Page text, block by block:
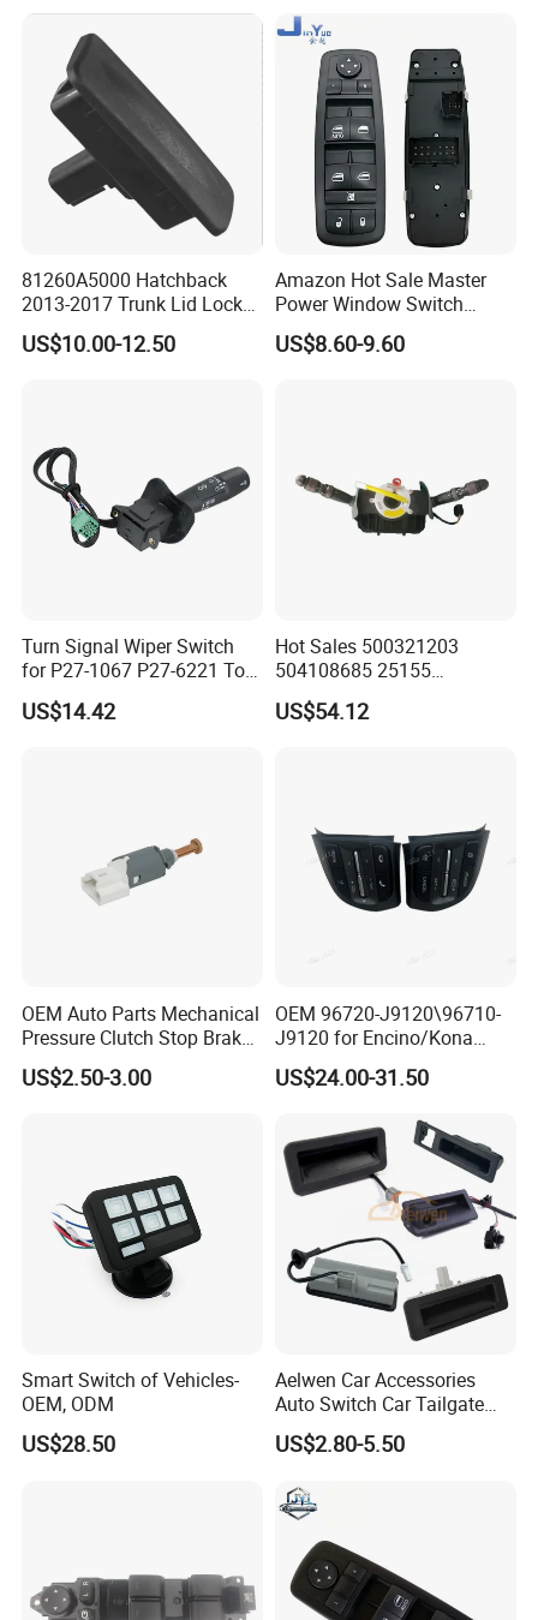
81260A5000 Hatchback
2013-2017 Trunk Lid Lock
Handle Switch for Elantra Gt
US$10.00-12.50
Amazon Hot Sale Master
Power Window Switch
Driver Side Front Left Door
Control Button OE
US$8.60-9.60
Turn Signal Wiper Switch
for P27-1067 P27-6221 Top
Sales
US$14.42
Hot Sales 500321203
504108685 25155
Combination Turn Signal
Switch
US$54.12
OEM Auto Parts Mechanical
Pressure Clutch Stop Brake
Lamp Light Sensor Switch
US$2.50-3.00
OEM 96720-J9120\96710-
J9120 for Encino/Kona
Steering Wheel Button
Switch
US$24.00-31.50
Smart Switch of Vehicles-
OEM, ODM
US$28.50
Aelwen Car Accessories
Auto Switch Car Tailgate
Switch Fit for Hyundai
Vauxhall Ford Opel Nissan
US$2.80-5.50